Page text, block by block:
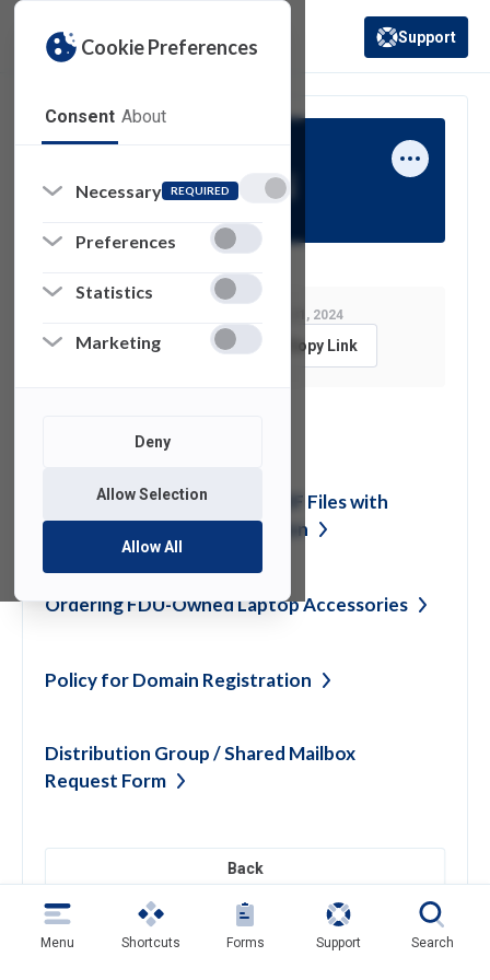
Cookie Preferences
Consent About
Necessary REQUIRED
Preferences
Statistics
Marketing
Deny
Allow Selection
Allow All
(opens in a new
Support
Thomas Grassi
January 31, 2024
Feedback Copy Link
See also
Encrypting Word, Excel & PDF Files with
built-in Application
Encryption
Ordering FDU-Owned LaptopAccessories
Policy for Domain Registration
Distribution Group / Shared Mailbox
Request Form
Back
Need help?
Menu Shortcuts Forms Support Search